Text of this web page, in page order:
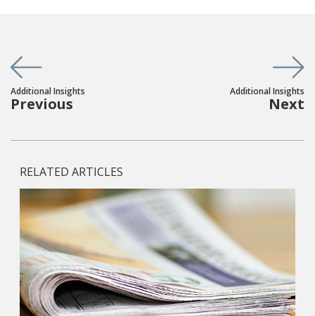
Additional Insights
Previous
Additional Insights
Next
RELATED ARTICLES